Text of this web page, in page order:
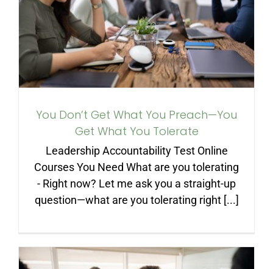
Preach—You Get What You
Tolerate
You Don’t Get What You Preach—You
Get What You Tolerate
Leadership Accountability Test Online
Courses You Need What are you tolerating
- Right now? Let me ask you a straight-up
question—what are you tolerating right [...]